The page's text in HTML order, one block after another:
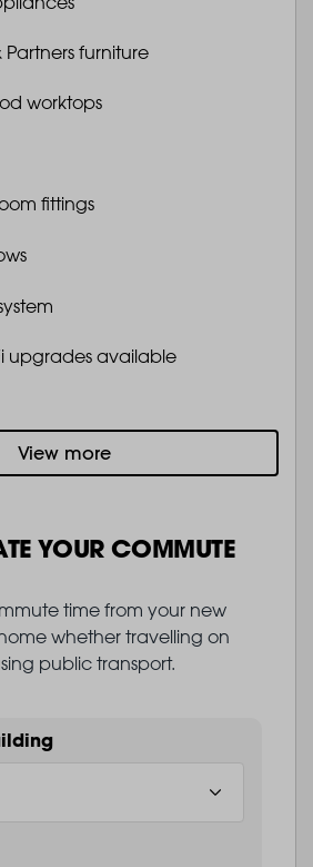
Partners furniture
worktops
fittings
upgrades available
View more
YOUR COMMUTE
time from your new
whether travelling on
public transport.